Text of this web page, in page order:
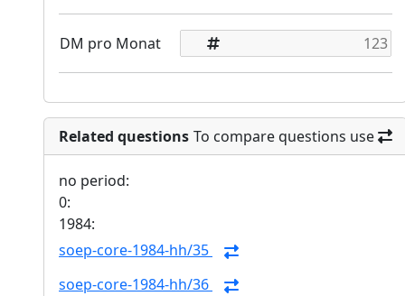
DM pro Monat
Related questions To compare questions use
no period:
0:
1984:
soep-core-1984-hh/35
soep-core-1984-hh/36